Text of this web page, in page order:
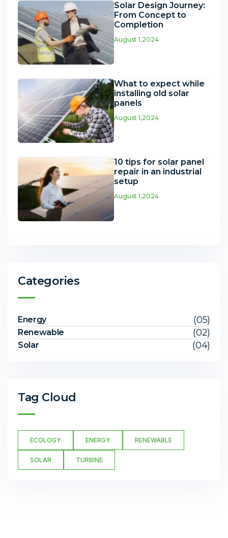
Solar Design Journey:
From Concept to
Completion
August 1,2024
What to expect while
installing old solar
panels
August 1,2024
10 tips for solar panel
repair in an industrial
setup
August 1,2024
Categories
Energy (05)
Renewable (02)
Solar (04)
Tag Cloud
ECOLOGY ENERGY RENEWABLE
SOLAR TURBINE